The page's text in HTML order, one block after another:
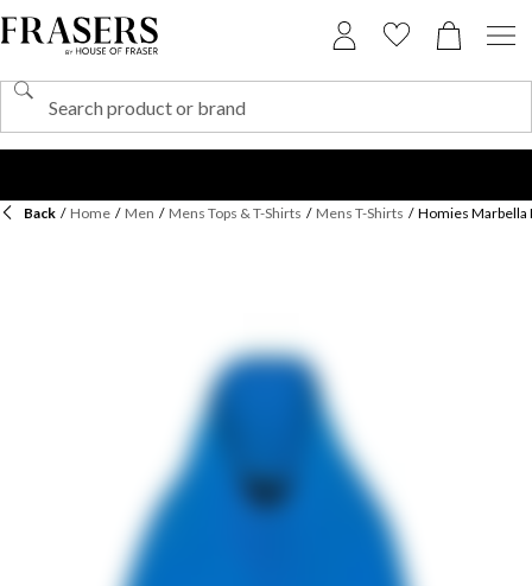
Back / Home / Men / Mens Tops & T-Shirts / Mens T-Shirts / Homies Marbella